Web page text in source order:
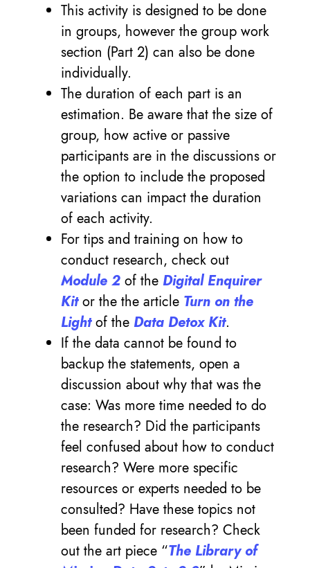
This activity is designed to be done
in groups, however the group work
section (Part 2) can also be done
individually.
The duration of each part is an
estimation. Be aware that the size of
group, how active or passive
participants are in the discussions or
the option to include the proposed
variations can impact the duration
of each activity.
For tips and training on how to
conduct research, check out
Module 2 of the Digital Enquirer
Kitor the the article Turn on the
Lightof the Data Detox Kit.
If the data cannot be found to
backup the statements, open a
discussion about why that was the
case: Was more time needed to do
the research? Did the participants
feel confused about how to conduct
research? Were more specific
resources or experts needed to be
consulted? Have these topics not
been funded for research? Check
out the art piece “The Library of